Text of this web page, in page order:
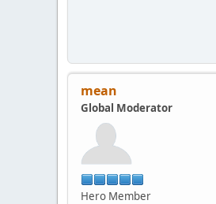
mean
Global Moderator
Hero Member